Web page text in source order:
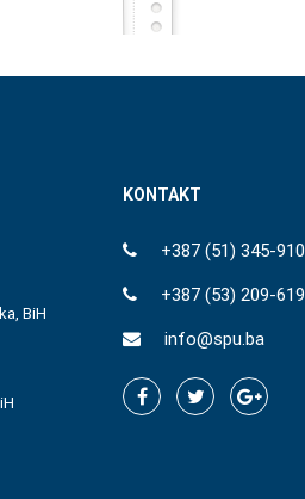
BiH
KONTAKT
+387 (51) 345-910
+387 (53) 209-619
info@spu.ba